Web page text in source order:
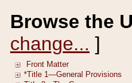
Browse the
change... ]